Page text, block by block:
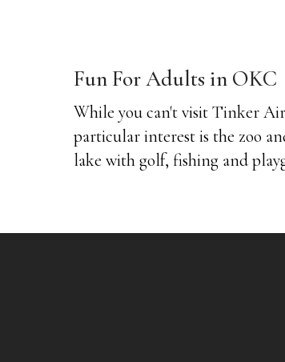
Fun For Adults in OKC
While you can't visit Tinker
particular interest is the zoo
lake with golf, fishing and